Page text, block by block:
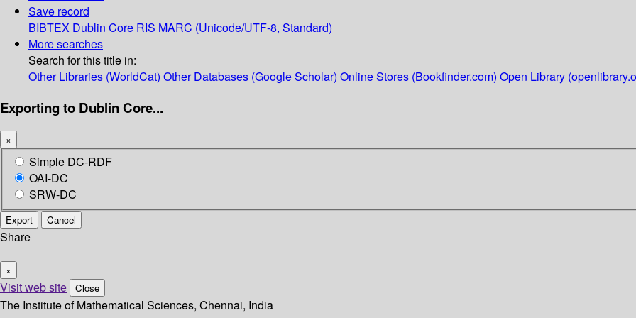
Save record
BIBTEX Dublin Core RIS MARC (Unicode/UTF-8, Standard)
More searches
Search for this title in:
Other Libraries (WorldCat) Other Databases (Google Scholar) Online Stores (Bookfinder.com) Open Library
Exporting to Dublin Core...
×
Simple DC-RDF
OAI-DC
SRW-DC
Export Cancel
Share
×
Visit web site Close
The Institute of Mathematical Sciences, Chennai, India